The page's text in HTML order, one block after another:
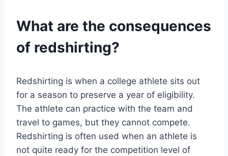
What are the consequences
of redshirting?
Redshirting is when a college athlete sits out
for a season to preserve a year of eligibility.
The athlete can practice with the team and
travel to games, but they cannot compete.
Redshirting is often used when an athlete is
not quite ready for the competition level of